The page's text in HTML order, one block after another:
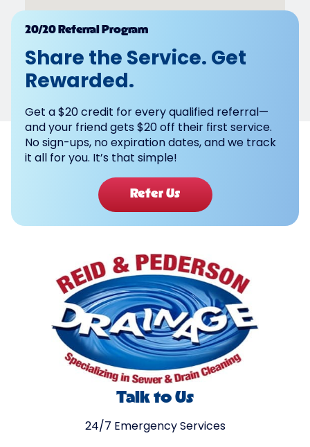
Powered by
20/20 Referral Program
Share the Service. Get
Rewarded.
Get a $20 credit for every qualified referral—
and your friend gets $20 off their first service.
No sign-ups, no expiration dates, and we track
it all for you. It’s that simple!
Refer Us
Talk to Us
24/7 Emergency Services